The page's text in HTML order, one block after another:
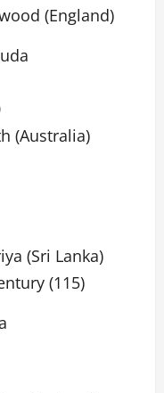
(England)
(Australia)
(Sri Lanka)
(115)